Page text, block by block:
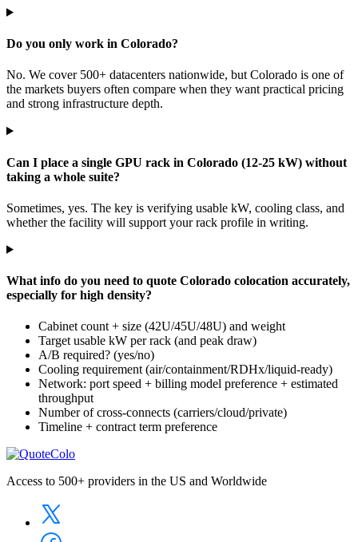
Do you only work in Colorado?
No. We cover 500+ datacenters nationwide, but Colorado is one of
the markets buyers often compare when they want practical pricing
and strong infrastructure depth.
Can I place a single GPU rack in Colorado (12-25 kW) without
taking a whole suite?
Sometimes, yes. The key is verifying usable kW, cooling class, and
whether the facility will support your rack profile in writing.
What info do you need to quote Colorado colocation accurately,
especially for high density?
Cabinet count + size (42U/45U/48U) and weight
Target usable kW per rack (and peak draw)
A/B required? (yes/no)
Cooling requirement (air/containment/RDHx/liquid-ready)
Network: port speed + billing model preference + estimated
throughput
Number of cross-connects (carriers/cloud/private)
Timeline + contract term preference
Access to 500+ providers in the US and Worldwide